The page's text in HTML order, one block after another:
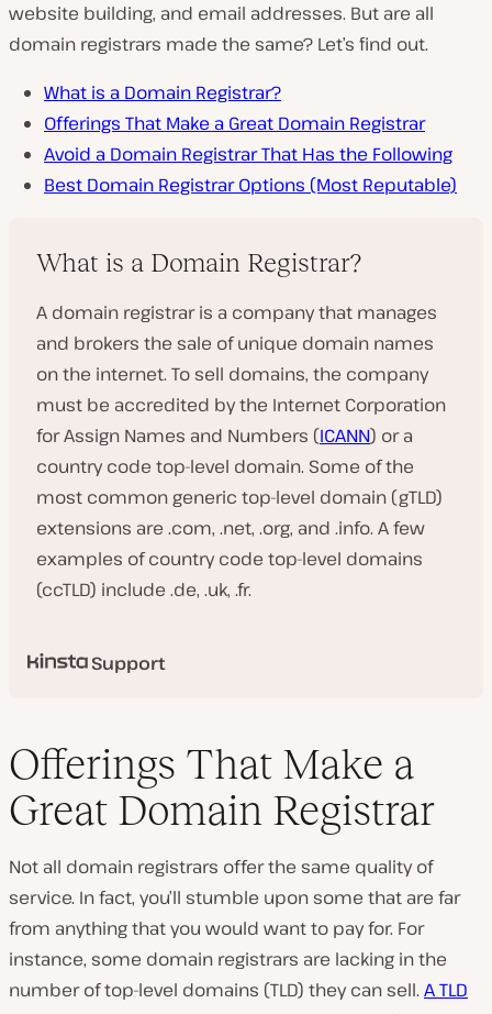
website building, and email addresses. But are all
domain registrars made the same? Let’s find out.
What is a Domain Registrar?
Offerings That Make a Great Domain Registrar
Avoid a Domain Registrar That Has the Following
Best Domain Registrar Options (Most Reputable)
What is a Domain Registrar?
A domain registrar is a company that manages
and brokers the sale of unique domain names
on the internet. To sell domains, the company
must be accredited by the Internet Corporation
for Assign Names and Numbers (ICANN) or a
country code top-level domain. Some of the
most common generic top-level domain (gTLD)
extensions are .com, .net, .org, and .info. A few
examples of country code top-level domains
(ccTLD) include .de, .uk, .fr.
Support
Offerings That Make a
Great Domain Registrar
Not all domain registrars offer the same quality of
service. In fact, you’ll stumble upon some that are far
from anything that you would want to pay for. For
instance, some domain registrars are lacking in the
number of top-level domains (TLD) they can sell. A TLD